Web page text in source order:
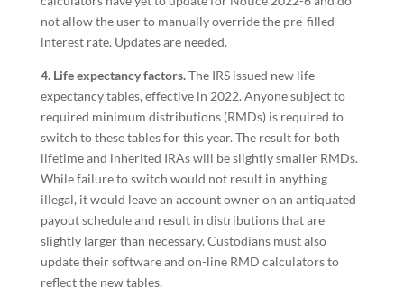
not allow the user to manually override the pre-filled
interest rate. Updates are needed.
4. Life expectancy factors.The IRS issued new life
expectancy tables, effective in 2022. Anyone subject to
required minimum distributions (RMDs) is required to
switch to these tables for this year. The result for both
lifetime and inherited IRAs will be slightly smaller RMDs.
While failure to switch would not result in anything
illegal, it would leave an account owner on an antiquated
payout schedule and result in distributions that are
slightly larger than necessary. Custodians must also
update their software and on-line RMD calculators to
reflect the new tables.